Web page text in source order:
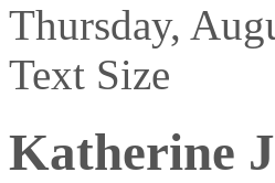
Thursday,
Text Size
Katherine